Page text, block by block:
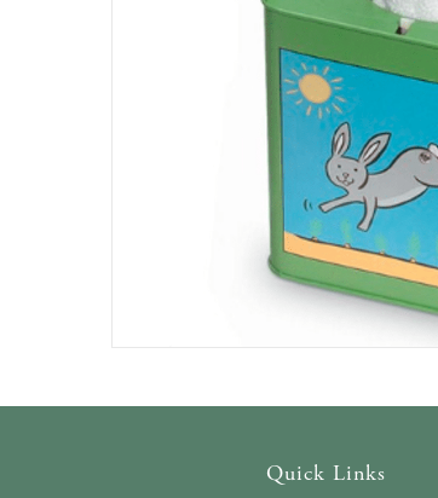
Quick Links